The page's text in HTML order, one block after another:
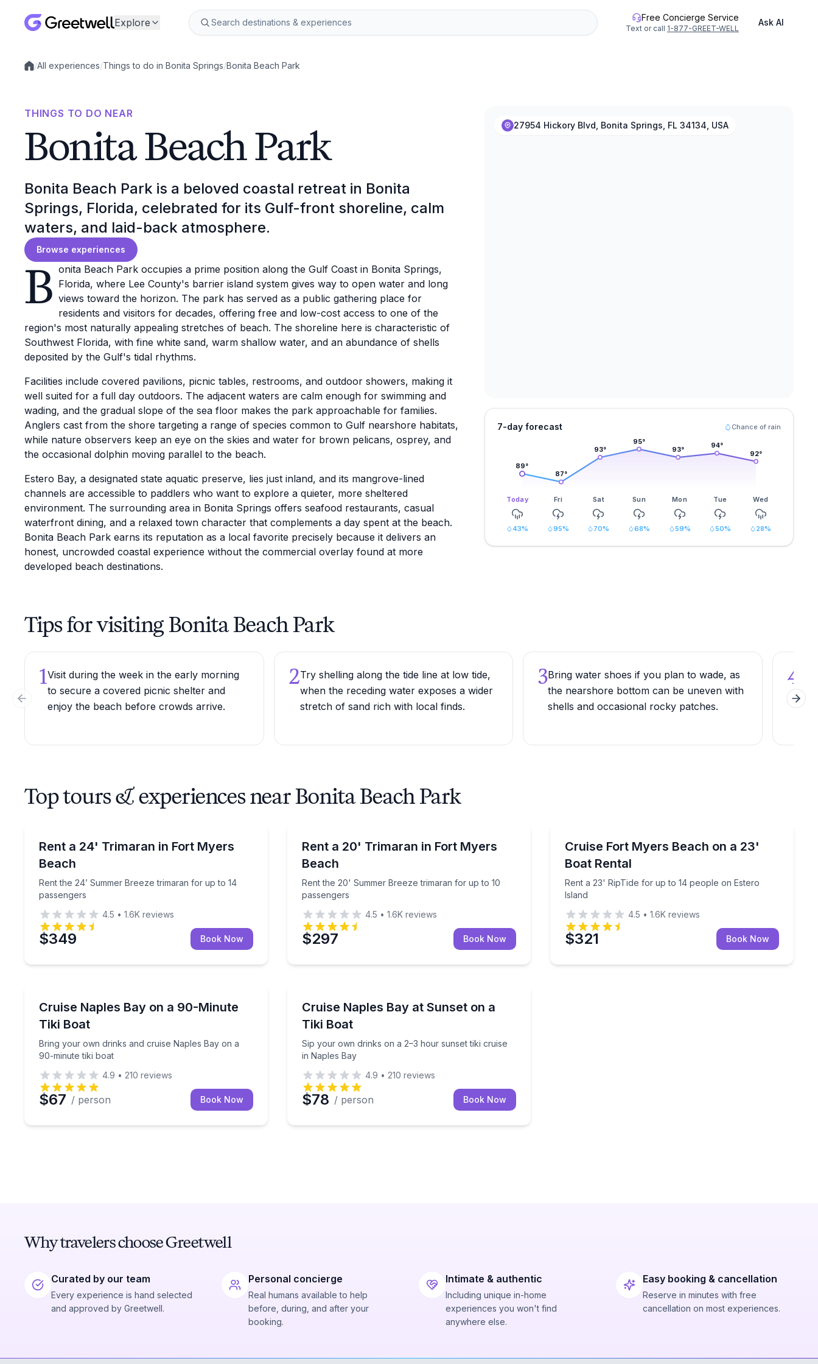
Explore Free Concierge Service
Text or call 1-877-GREET-WELL
Ask AI
Local experiences
/All experiences/Things to do in Bonita Springs/Bonita Beach Park
THINGS TO DO NEAR
Bonita Beach Park
Bonita Beach Park is a beloved coastal retreat in Bonita
Springs, Florida, celebrated for its Gulf-front shoreline, calm
waters, and laid-back atmosphere.
Browse experiences
B onita Beach Park occupies a prime position along the Gulf Coast in Bonita Springs,
Florida, where Lee County's barrier island system gives way to open water and long
views toward the horizon. The park has served as a public gathering place for
residents and visitors for decades, offering free and low-cost access to one of the
region's most naturally appealing stretches of beach. The shoreline here is characteristic of
Southwest Florida, with fine white sand, warm shallow water, and an abundance of shells
deposited by the Gulf's tidal rhythms.
Facilities include covered pavilions, picnic tables, restrooms, and outdoor showers, making it
well suited for a full day outdoors. The adjacent waters are calm enough for swimming and
wading, and the gradual slope of the sea floor makes the park approachable for families.
Anglers cast from the shore targeting a range of species common to Gulf nearshore habitats,
while nature observers keep an eye on the skies and water for brown pelicans, osprey, and
the occasional dolphin moving parallel to the beach.
Estero Bay, a designated state aquatic preserve, lies just inland, and its mangrove-lined
channels are accessible to paddlers who want to explore a quieter, more sheltered
environment. The surrounding area in Bonita Springs offers seafood restaurants, casual
waterfront dining, and a relaxed town character that complements a day spent at the beach.
Bonita Beach Park earns its reputation as a local favorite precisely because it delivers an
honest, uncrowded coastal experience without the commercial overlay found at more
developed beach destinations.
27954 Hickory Blvd, Bonita Springs, FL 34134, USA
7-day forecast Chance of rain
89°
87°
93°
95°
93°
94°
92°
Today Fri Sat Sun Mon Tue Wed
43% 95% 70% 68% 59% 50% 28%
Tips for visiting Bonita Beach Park
1Visit during the week in the early morning
to secure a covered picnic shelter and
enjoy the beach before crowds arrive.
2Try shelling along the tide line at low tide,
when the receding water exposes a wider
stretch of sand rich with local finds.
3Bring water shoes if you plan to wade, as
the nearshore bottom can be uneven with
shells and occasional rocky patches.
4
Previous slide Next
Top tours & experiences near Bonita Beach Park
Up to 14
Rent a 24' Trimaran in Fort Myers
Beach
Rent the 24’ Summer Breeze trimaran for up to 14
passengers
Rent the 24’ Summer Breeze trimaran for up to 14 passengers
4.5 • 1.6K reviews
$349 Book Now
Up to 10
Rent a 20' Trimaran in Fort Myers
Beach
Rent the 20' Summer Breeze trimaran for up to 10
passengers
Rent the 20' Summer Breeze trimaran for up to 10 passengers
4.5 • 1.6K reviews
$297 Book Now
Up to 14
Cruise Fort Myers Beach on a 23'
Boat Rental
Rent a 23' RipTide for up to 14 people on Estero
Island
Rent a 23' RipTide for up to 14 people on Estero
4.5 • 1.6K reviews
$321 Book Now
Cruise Naples Bay on a 90-Minute
Tiki Boat
Bring your own drinks and cruise Naples Bay on a
90-minute tiki boat
Bring your own drinks and cruise Naples Bay on a 90-minute tiki boat
4.9 • 210 reviews
$67 / person Book Now
Cruise Naples Bay at Sunset on a
Tiki Boat
Sip your own drinks on a 2–3 hour sunset tiki cruise
in Naples Bay
Sip your own drinks on a 2–3 hour sunset tiki cruise in Naples Bay
4.9 • 210 reviews
$78 / person Book Now
Why travelers choose Greetwell
Curated by our team
Every experience is hand selected
and approved by Greetwell.
Personal concierge
Real humans available to help
before, during, and after your
booking.
Intimate & authentic
Including unique in-home
experiences you won't find
anywhere else.
Easy booking & cancellation
Reserve in minutes with free
cancellation on most experiences.